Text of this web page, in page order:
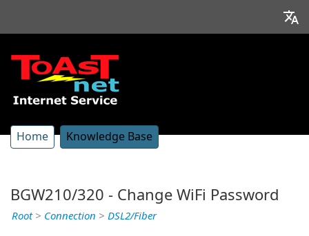
Home Knowledge Base
BGW210/320 - Change WiFi Password
Root> Connection > DSL2/Fiber